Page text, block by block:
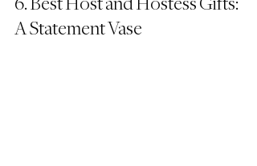
6. Best Host and Hostess Gifts:
A Statement Vase